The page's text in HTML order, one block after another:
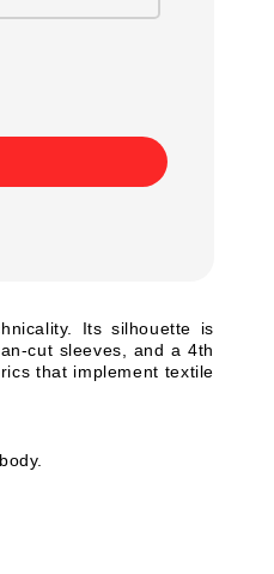
Its silhouette is
cut sleeves, and a 4th
that implement textile